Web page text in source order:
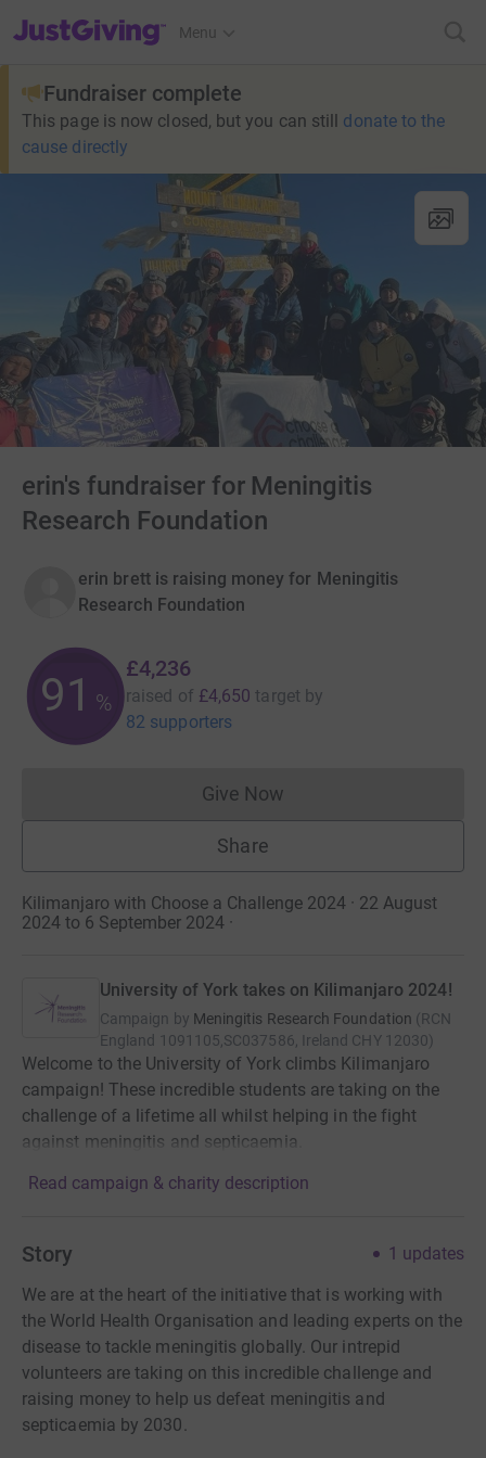
JustGiving’s homepage
Menu
Fundraiser complete
This page is now closed, but you can still donate to the
cause directly
erin's fundraiser for Meningitis
Research Foundation
erin brett is raising money for Meningitis
Research Foundation
91 %
£4,236
raised of £4,650 target by
82 supporters
Give NowDonations cannot currently
Share
Kilimanjaro with Choose a Challenge 2024 · 22 August
2024 to 6 September 2024 ·
University of York takes on Kilimanjaro 2024!
Campaign by Meningitis Research Foundation (RCN
England 1091105,SC037586, Ireland CHY 12030)
Welcome to the University of York climbs Kilimanjaro
campaign! These incredible students are taking on the
challenge of a lifetime all whilst helping in the fight
against meningitis and septicaemia.
Read campaign & charity description
Story 1 updates
We are at the heart of the initiative that is working with
the World Health Organisation and leading experts on the
disease to tackle meningitis globally. Our intrepid
volunteers are taking on this incredible challenge and
raising money to help us defeat meningitis and
septicaemia by 2030.